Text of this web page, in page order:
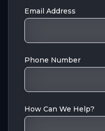
Email Address
Phone Number
How Can We Help?